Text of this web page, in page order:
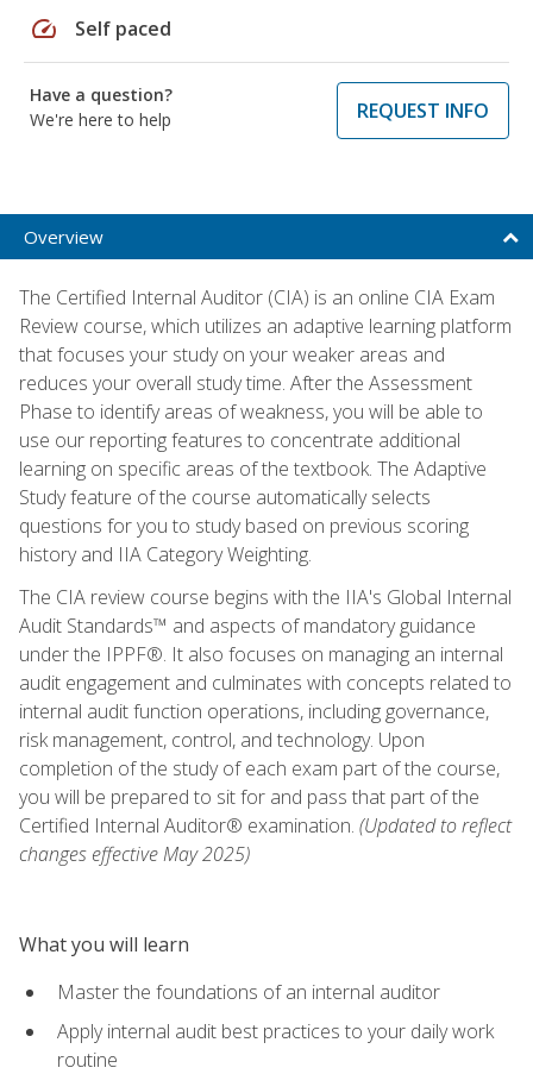
speed Self paced
Have a question?
We're here to help
REQUEST INFO
Overview
The Certified Internal Auditor (CIA) is an online CIA Exam
Review course, which utilizes an adaptive learning platform
that focuses your study on your weaker areas and
reduces your overall study time. After the Assessment
Phase to identify areas of weakness, you will be able to
use our reporting features to concentrate additional
learning on specific areas of the textbook. The Adaptive
Study feature of the course automatically selects
questions for you to study based on previous scoring
history and IIA Category Weighting.
The CIA review course begins with the IIA's Global Internal
Audit Standards™ and aspects of mandatory guidance
under the IPPF®. It also focuses on managing an internal
audit engagement and culminates with concepts related to
internal audit function operations, including governance,
risk management, control, and technology. Upon
completion of the study of each exam part of the course,
you will be prepared to sit for and pass that part of the
Certified Internal Auditor® examination. (Updated to reflect
changes effective May 2025)
What you will learn
Master the foundations of an internal auditor
Apply internal audit best practices to your daily work
routine